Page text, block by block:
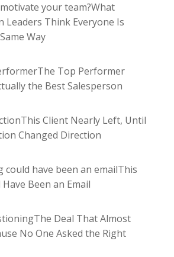
What
Leaders Think Everyone Is
Way
The Top Performer
the Best Salesperson
This Client Nearly Left, Until
Changed Direction
This
Been an Email
The Deal That Almost
No One Asked the Right